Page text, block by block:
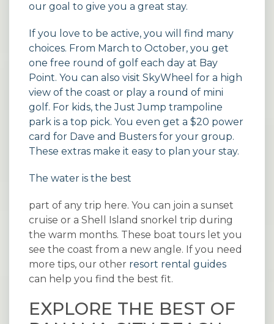
our goal to give you a great stay.
If you love to be active, you will find many
choices. From March to October, you get
one free round of golf each day at Bay
Point. You can also visit SkyWheel for a high
view of the coast or play a round of mini
golf. For kids, the Just Jump trampoline
park is a top pick. You even get a $20 power
card for Dave and Busters for your group.
These extras make it easy to plan your stay.
The water is the best
part of any trip here. You can join a sunset
cruise or a Shell Island snorkel trip during
the warm months. These boat tours let you
see the coast from a new angle. If you need
more tips, our other resort rental guides
can help you find the best fit.
EXPLORE THE BEST OF